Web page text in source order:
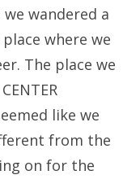
wandered a
where we
The place we
like we
from the
on for the